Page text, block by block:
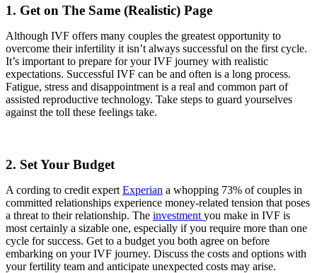
1. Get on The Same (Realistic) Page
Although IVF offers many couples the greatest opportunity to
overcome their infertility it isn’t always successful on the first cycle.
It’s important to prepare for your IVF journey with realistic
expectations. Successful IVF can be and often is a long process.
Fatigue, stress and disappointment is a real and common part of
assisted reproductive technology. Take steps to guard yourselves
against the toll these feelings take.
2. Set Your Budget
A cording to credit expert Experian a whopping 73% of couples in
committed relationships experience money-related tension that poses
a threat to their relationship. The investment you make in IVF is
most certainly a sizable one, especially if you require more than one
cycle for success. Get to a budget you both agree on before
embarking on your IVF journey. Discuss the costs and options with
your fertility team and anticipate unexpected costs may arise.